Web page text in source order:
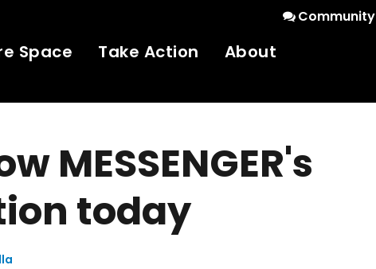
Community
Space Take Action About
MESSENGER's
today